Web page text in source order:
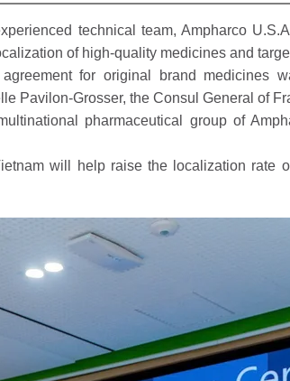
technical team, Ampharco
of high-quality medicines and
for original brand medicines
Pavilon-Grosser, the Consul General of
pharmaceutical group of
will help raise the localization rate